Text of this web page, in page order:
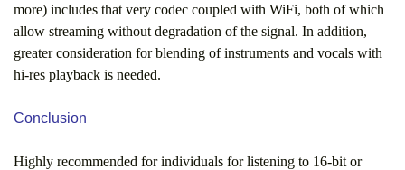
more) includes that very codec coupled with WiFi, both of which
allow streaming without degradation of the signal. In addition,
greater consideration for blending of instruments and vocals with
hi-res playback is needed.
Conclusion
Highly recommended for individuals for listening to 16-bit or